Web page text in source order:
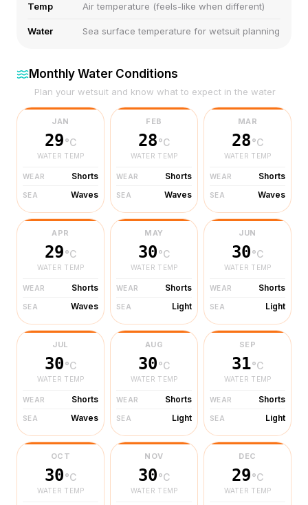
Temp Air temperature (feels-like when different)
Water Sea surface temperature for wetsuit planning
Monthly Water Conditions
Plan your wetsuit and know what to expect in the water
JAN
29°C
WATER TEMP
WEAR Shorts
SEA Waves
FEB
28°C
WATER TEMP
WEAR Shorts
SEA Waves
MAR
28°C
WATER TEMP
WEAR Shorts
SEA Waves
APR
29°C
WATER TEMP
WEAR Shorts
SEA Waves
MAY
30°C
WATER TEMP
WEAR Shorts
SEA Light
JUN
30°C
WATER TEMP
WEAR Shorts
SEA Light
JUL
30°C
WATER TEMP
WEAR Shorts
SEA Waves
AUG
30°C
WATER TEMP
WEAR Shorts
SEA Light
SEP
31°C
WATER TEMP
WEAR Shorts
SEA Light
OCT
30°C
WATER TEMP
NOV
30°C
WATER TEMP
DEC
29°C
WATER TEMP